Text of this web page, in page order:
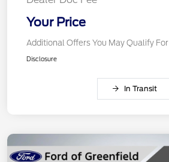
Your Price
Additional Offers You May Qualify For
Disclosure
In Transit